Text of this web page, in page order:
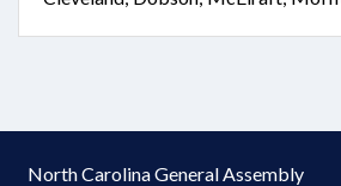
North Carolina General Assembly